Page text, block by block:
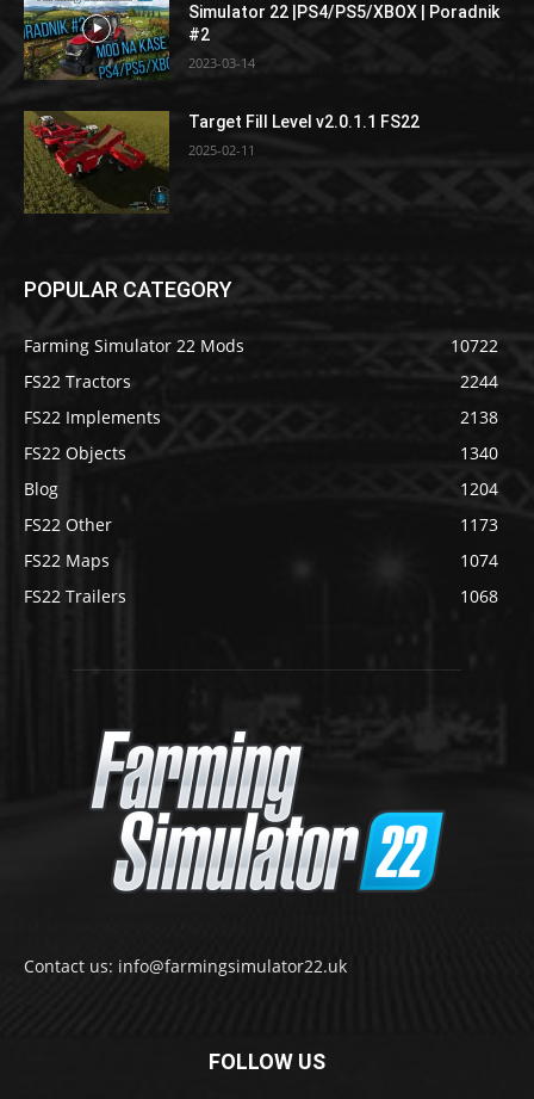
Simulator 22 |PS4/PS5/XBOX | Poradnik
#2
2023-03-14
Target Fill Level v2.0.1.1 FS22
2025-02-11
POPULAR CATEGORY
Farming Simulator 22 Mods
10722
FS22 Tractors
2244
FS22 Implements
2138
FS22 Objects
1340
Blog
1204
FS22 Other
1173
FS22 Maps
1074
FS22 Trailers
1068
Contact us: info@farmingsimulator22.uk
FOLLOW US